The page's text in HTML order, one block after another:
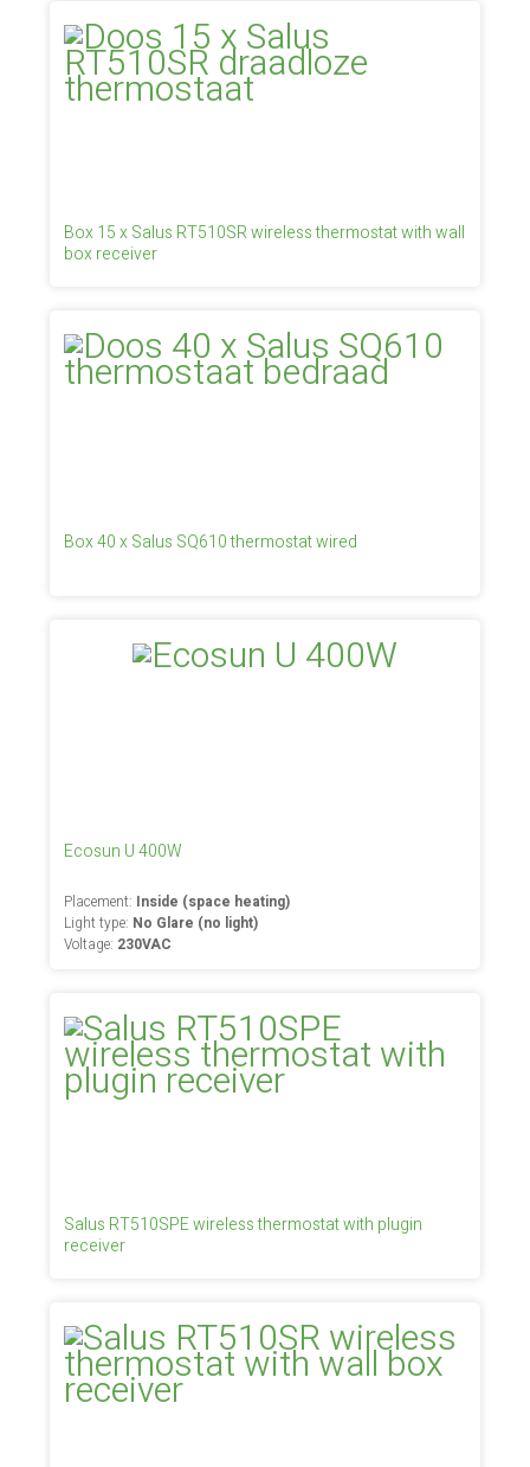
Box 15 x Salus RT510SR wireless thermostat with wall
box receiver
Box 40 x Salus SQ610 thermostat wired
Ecosun U 400W
Placement: Inside (space heating)
Light type: No Glare (no light)
Voltage: 230VAC
Salus RT510SPE wireless thermostat with plugin
receiver